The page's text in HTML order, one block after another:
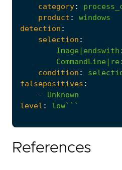
category:
product :
windows
detection :
selection :
Image|endswith :
CommandLine|re :
condition :
falsepositives :
-
Unknown
level : low```
References